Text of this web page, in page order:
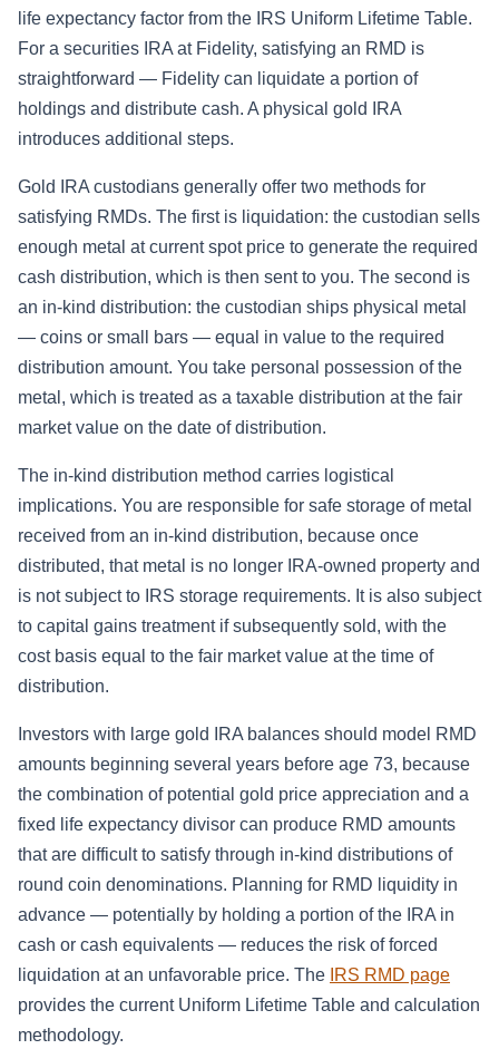
life expectancy factor from the IRS Uniform Lifetime Table.
For a securities IRA at Fidelity, satisfying an RMD is
straightforward — Fidelity can liquidate a portion of
holdings and distribute cash. A physical gold IRA
introduces additional steps.
Gold IRA custodians generally offer two methods for
satisfying RMDs. The first is liquidation: the custodian sells
enough metal at current spot price to generate the required
cash distribution, which is then sent to you. The second is
an in-kind distribution: the custodian ships physical metal
— coins or small bars — equal in value to the required
distribution amount. You take personal possession of the
metal, which is treated as a taxable distribution at the fair
market value on the date of distribution.
The in-kind distribution method carries logistical
implications. You are responsible for safe storage of metal
received from an in-kind distribution, because once
distributed, that metal is no longer IRA-owned property and
is not subject to IRS storage requirements. It is also subject
to capital gains treatment if subsequently sold, with the
cost basis equal to the fair market value at the time of
distribution.
Investors with large gold IRA balances should model RMD
amounts beginning several years before age 73, because
the combination of potential gold price appreciation and a
fixed life expectancy divisor can produce RMD amounts
that are difficult to satisfy through in-kind distributions of
round coin denominations. Planning for RMD liquidity in
advance — potentially by holding a portion of the IRA in
cash or cash equivalents — reduces the risk of forced
liquidation at an unfavorable price. The IRS RMD page
provides the current Uniform Lifetime Table and calculation
methodology.